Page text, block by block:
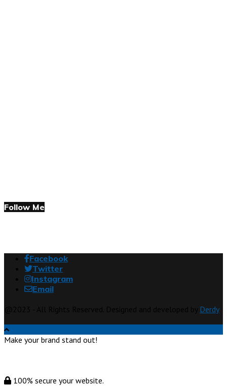
Follow Me
Facebook
Twitter
Instagram
Email
Derdy
Make your brand stand out!
100% secure your website.